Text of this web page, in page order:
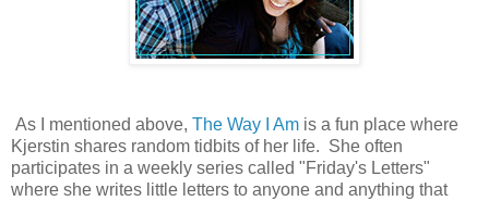
As I mentioned above, The Way I Am is a fun place where
Kjerstin shares random tidbits of her life. She often
participates in a weekly series called "Friday's Letters"
where she writes little letters to anyone and anything that